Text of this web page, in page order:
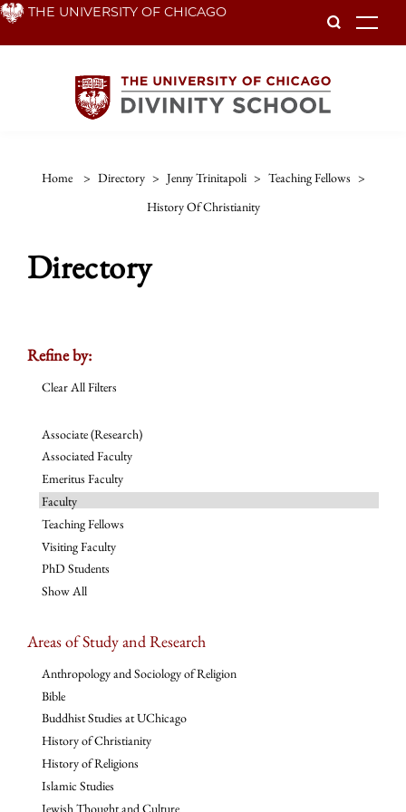
Skip THE UNIVERSITY OF CHICAGO
Home > Directory > Jenny Trinitapoli > Teaching Fellows >
History Of Christianity
Directory
Refine by:
Clear All Filters
Associate (Research)
Associated Faculty
Emeritus Faculty
Faculty
Teaching Fellows
Visiting Faculty
PhD Students
Show All
Areas of Study and Research
Anthropology and Sociology of Religion
Bible
Buddhist Studies at UChicago
History of Christianity
History of Religions
Islamic Studies
Jewish Thought and Culture